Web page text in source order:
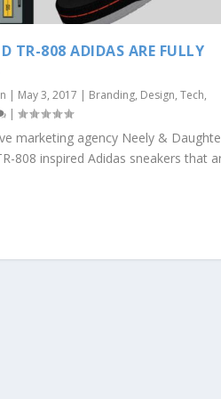
TR-808 ADIDAS ARE FULLY
| May 3, 2017 | Branding, Design,Tech,
|
marketing agency Neely &
808 inspired Adidas sneakers that